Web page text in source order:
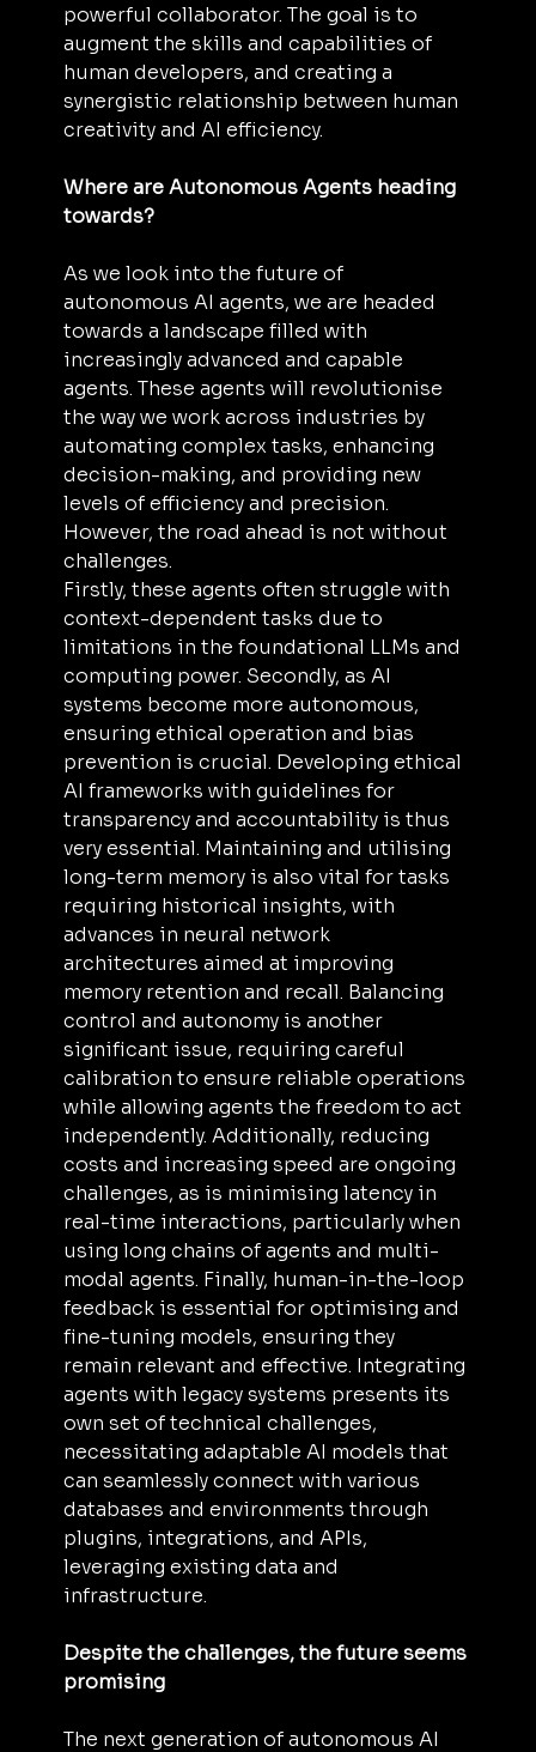
powerful collaborator. The goal is to
augment the skills and capabilities of
human developers, and creating a
synergistic relationship between human
creativity and AI efficiency.
Where are Autonomous Agents heading
towards?
As we look into the future of
autonomous AI agents, we are headed
towards a landscape filled with
increasingly advanced and capable
agents. These agents will revolutionise
the way we work across industries by
automating complex tasks, enhancing
decision-making, and providing new
levels of efficiency and precision.
However, the road ahead is not without
challenges.
Firstly, these agents often struggle with
context-dependent tasks due to
limitations in the foundational LLMs and
computing power. Secondly, as AI
systems become more autonomous,
ensuring ethical operation and bias
prevention is crucial. Developing ethical
AI frameworks with guidelines for
transparency and accountability is thus
very essential. Maintaining and utilising
long-term memory is also vital for tasks
requiring historical insights, with
advances in neural network
architectures aimed at improving
memory retention and recall. Balancing
control and autonomy is another
significant issue, requiring careful
calibration to ensure reliable operations
while allowing agents the freedom to act
independently. Additionally, reducing
costs and increasing speed are ongoing
challenges, as is minimising latency in
real-time interactions, particularly when
using long chains of agents and multi-
modal agents. Finally, human-in-the-loop
feedback is essential for optimising and
fine-tuning models, ensuring they
remain relevant and effective. Integrating
agents with legacy systems presents its
own set of technical challenges,
necessitating adaptable AI models that
can seamlessly connect with various
databases and environments through
plugins, integrations, and APIs,
leveraging existing data and
infrastructure.
Despite the challenges, the future seems
promising
The next generation of autonomous AI